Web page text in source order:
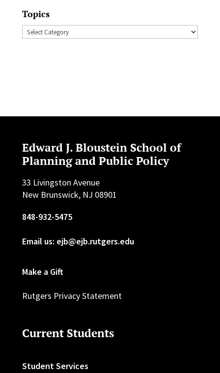
Topics
Topics
Edward J. Bloustein School of
Planning and Public Policy
33 Livingston Avenue
New Brunswick, NJ 08901
848-932-5475
Email us: ejb@ejb.rutgers.edu
Make a Gift
Rutgers Privacy Statement
Current Students
Student Services